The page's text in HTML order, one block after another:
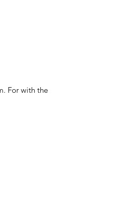
For with the